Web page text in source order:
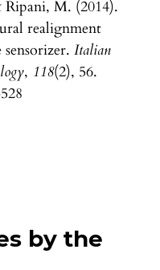
M. (2014).
realignment
Italian
, 118(2), 56.
by the